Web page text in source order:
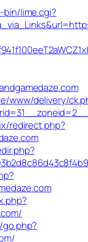
lime.cgi?
www/delivery/
redirect.php?